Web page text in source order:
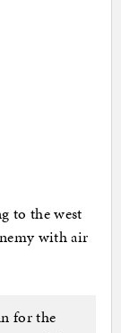
to the west
with air
for the